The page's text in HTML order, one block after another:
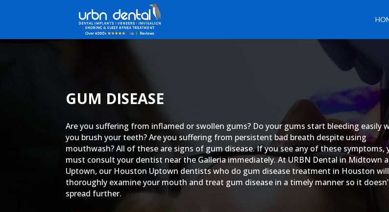
GUM DISEASE
Are you suffering from inflamed or swollen gums? Do your gums start bleeding easily
you brush your teeth? Are you suffering from persistent bad breath despite using
mouthwash? All of these are signs of gum disease. If you see any of these symptoms,
must consult your dentist near the Galleria immediately. At URBN Dental in Midtown
Uptown, our Houston Uptown dentists who do gum disease treatment in Houston will
thoroughly examine your mouth and treat gum disease in a timely manner so it
spread further.